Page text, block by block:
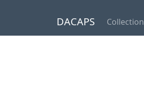
DACAPS Collection